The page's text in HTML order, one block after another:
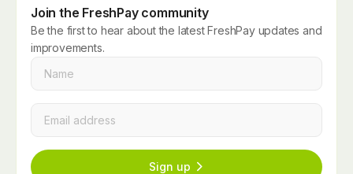
Join the FreshPay community
Be the first to hear about the latest FreshPay updates and
improvements.
Sign up